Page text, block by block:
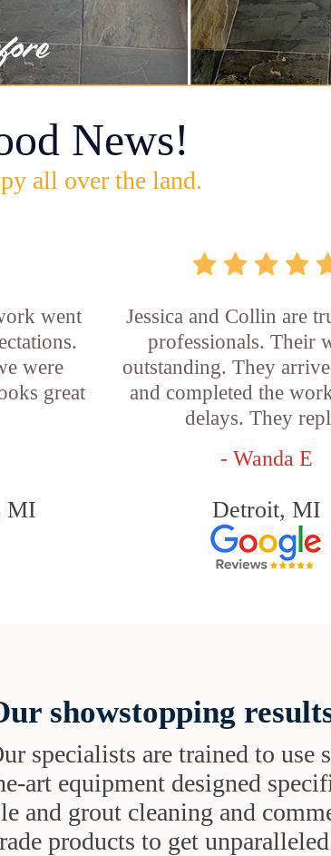
News!
all over the land.
went
were
great
MI
Jessica and Collin are
professionals. Their
outstanding. They
and completed the
delays. They
- Wanda E
Detroit, MI
showstopping
specialists are trained to use
art equipment designed
and grout cleaning and
products to get